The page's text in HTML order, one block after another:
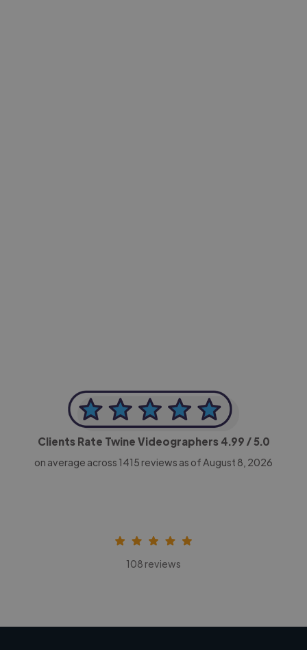
Clients Rate Twine Videographers 4.99 / 5.0
on average across 1415 reviews as of August 8, 2026
108 reviews